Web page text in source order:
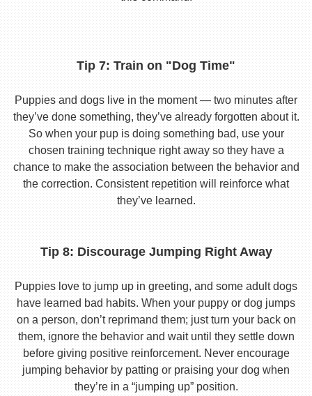
Tip 7: Train on "Dog Time"
Puppies and dogs live in the moment — two minutes after
they’ve done something, they’ve already forgotten about it.
So when your pup is doing something bad, use your
chosen training technique right away so they have a
chance to make the association between the behavior and
the correction. Consistent repetition will reinforce what
they’ve learned.
Tip 8: Discourage Jumping Right Away
Puppies love to jump up in greeting, and some adult dogs
have learned bad habits. When your puppy or dog jumps
on a person, don’t reprimand them; just turn your back on
them, ignore the behavior and wait until they settle down
before giving positive reinforcement. Never encourage
jumping behavior by patting or praising your dog when
they’re in a “jumping up” position.